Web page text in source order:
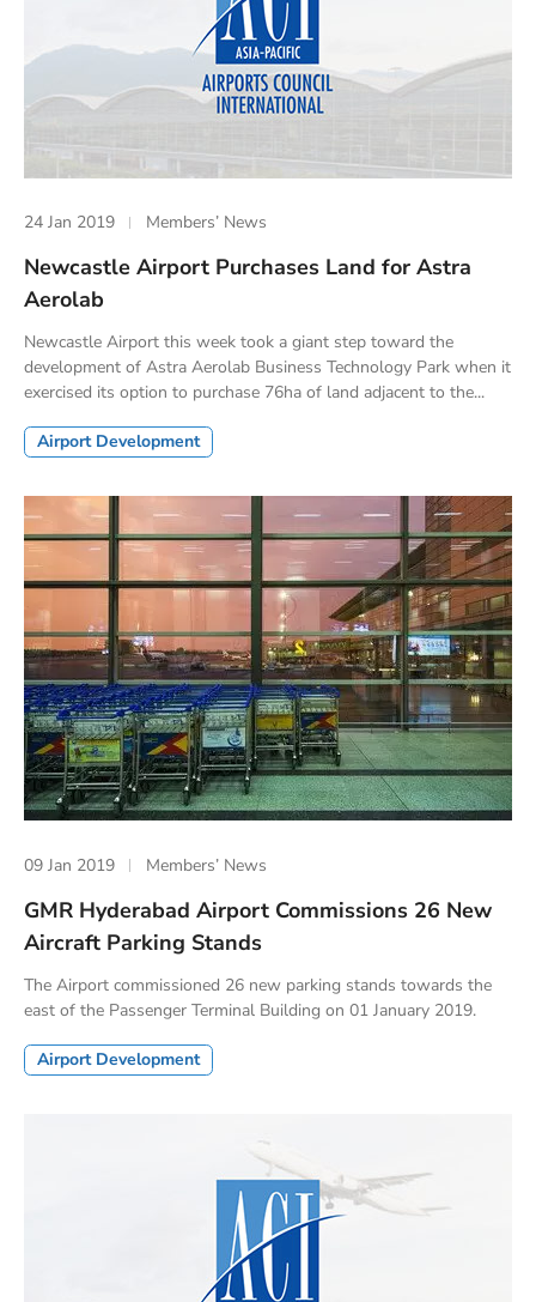
24 Jan 2019 Members’ News
Newcastle Airport Purchases Land for Astra
Aerolab
Newcastle Airport this week took a giant step toward the
development of Astra Aerolab Business Technology Park when it
exercised its option to purchase 76ha of land adjacent to the...
Airport Development
09 Jan 2019 Members’ News
GMR Hyderabad Airport Commissions 26 New
Aircraft Parking Stands
The Airport commissioned 26 new parking stands towards the
east of the Passenger Terminal Building on 01 January 2019.
Airport Development